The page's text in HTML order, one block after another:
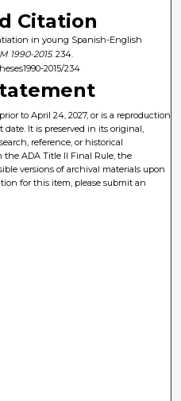
Citation
in young Spanish-English
1990-2015. 234.
2015/234
to April 24, 2027, or is a reproduction
It is preserved in its original,
reference, or historical
ADA Title II Final Rule, the
versions of archival materials upon
for this item, please submit an